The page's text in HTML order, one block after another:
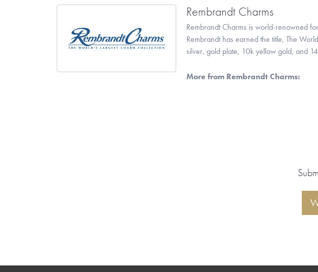
Rembrandt Charms
Rembrandt Charms is world-renowned
Rembrandt has earned the title, The
silver, gold plate, 10k yellow gold, and
More from Rembrandt Charms: